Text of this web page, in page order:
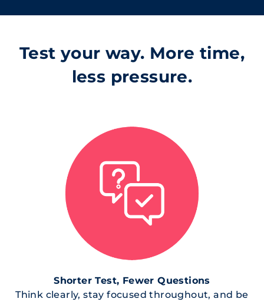
Test your way. More time,
less pressure.
Shorter Test, Fewer Questions
Think clearly, stay focused throughout, and be